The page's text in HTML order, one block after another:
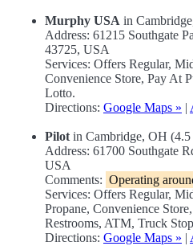
Murphy USA in
Address: 61215 Southgate
43725, USA
Services: Offers Regular,
Convenience Store, Pay At
Lotto.
Directions: Google Maps » |
Pilot in Cambridge, OH (4.5
Address: 61700 Southgate
USA
Comments: Operating
Services: Offers Regular,
Propane, Convenience
Restrooms, ATM, Truck
Directions: Google Maps » |